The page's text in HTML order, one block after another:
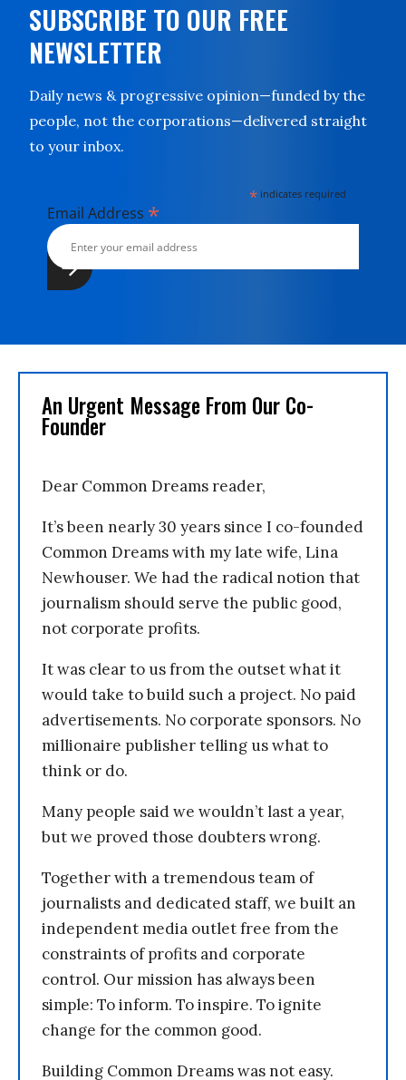
SUBSCRIBE TO OUR FREE
NEWSLETTER
Daily news & progressive opinion—funded by the
people, not the corporations—delivered straight
to your inbox.
* indicates required
Email Address *
An Urgent Message From Our Co-
Founder
Dear Common Dreams reader,
It’s been nearly 30 years since I co-founded
Common Dreams with my late wife, Lina
Newhouser. We had the radical notion that
journalism should serve the public good,
not corporate profits.
It was clear to us from the outset what it
would take to build such a project. No paid
advertisements. No corporate sponsors. No
millionaire publisher telling us what to
think or do.
Many people said we wouldn’t last a year,
but we proved those doubters wrong.
Together with a tremendous team of
journalists and dedicated staff, we built an
independent media outlet free from the
constraints of profits and corporate
control. Our mission has always been
simple: To inform. To inspire. To ignite
change for the common good.
Building Common Dreams was not easy.